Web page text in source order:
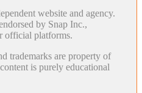
website and agency.
by Snap Inc.,
official platforms.
trademarks are property of
is purely educational